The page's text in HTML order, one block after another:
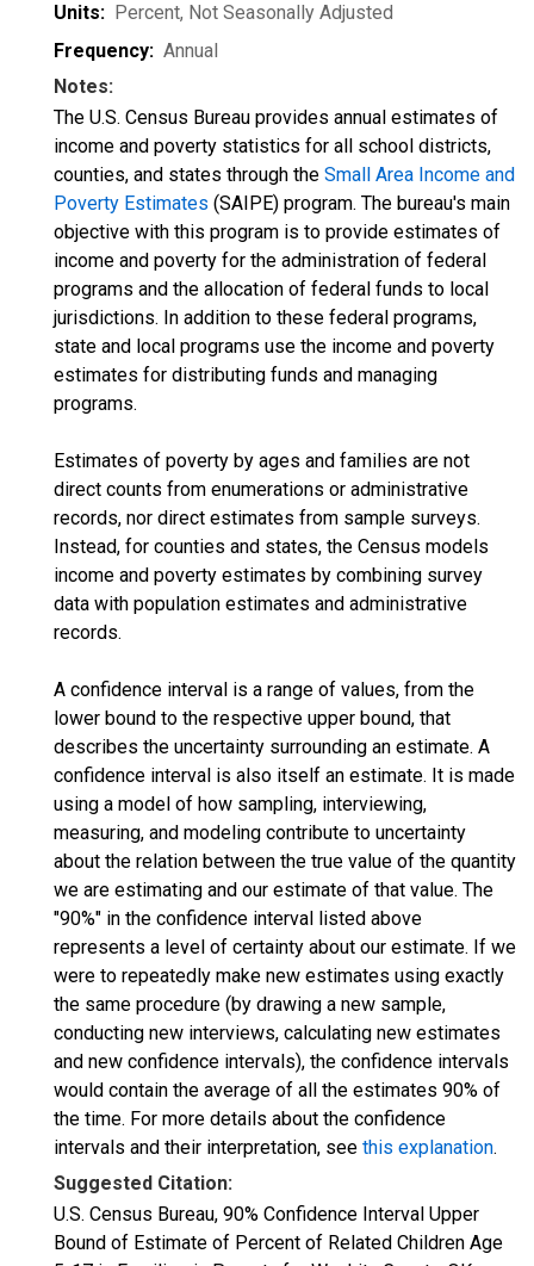
Units: Percent, Not Seasonally Adjusted
Frequency: Annual
Notes:
The U.S. Census Bureau provides annual estimates of
income and poverty statistics for all school districts,
counties, and states through the Small Area Income and
Poverty Estimates (SAIPE) program. The bureau's main
objective with this program is to provide estimates of
income and poverty for the administration of federal
programs and the allocation of federal funds to local
jurisdictions. In addition to these federal programs,
state and local programs use the income and poverty
estimates for distributing funds and managing
programs.
Estimates of poverty by ages and families are not
direct counts from enumerations or administrative
records, nor direct estimates from sample surveys.
Instead, for counties and states, the Census models
income and poverty estimates by combining survey
data with population estimates and administrative
records.
A confidence interval is a range of values, from the
lower bound to the respective upper bound, that
describes the uncertainty surrounding an estimate. A
confidence interval is also itself an estimate. It is made
using a model of how sampling, interviewing,
measuring, and modeling contribute to uncertainty
about the relation between the true value of the quantity
we are estimating and our estimate of that value. The
"90%" in the confidence interval listed above
represents a level of certainty about our estimate. If we
were to repeatedly make new estimates using exactly
the same procedure (by drawing a new sample,
conducting new interviews, calculating new estimates
and new confidence intervals), the confidence intervals
would contain the average of all the estimates 90% of
the time. For more details about the confidence
intervals and their interpretation, see this explanation.
Suggested Citation:
U.S. Census Bureau, 90% Confidence Interval Upper
Bound of Estimate of Percent of Related Children Age